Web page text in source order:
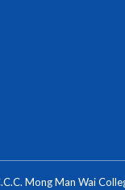
Mong Man Wai